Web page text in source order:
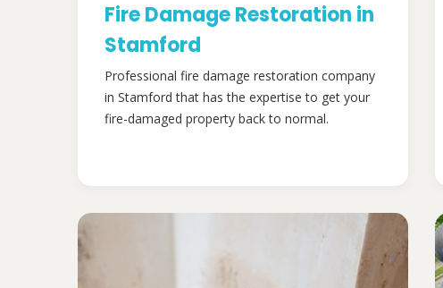
Fire Damage Restoration in
Stamford
Professional fire damage restoration company
in Stamford that has the expertise to get your
fire-damaged property back to normal.